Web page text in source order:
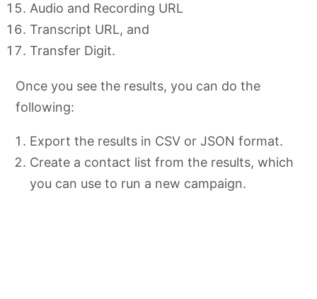
Audio and Recording URL
Transcript URL, and
Transfer Digit.
Once you see the results, you can do the
following:
Export the results in CSV or JSON format.
Create a contact list from the results, which
you can use to run a new campaign.